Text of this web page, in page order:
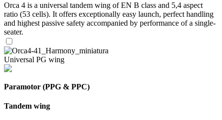
Orca 4 is a universal tandem wing of EN B class and 5,4 aspect
ratio (53 cells). It offers exceptionally easy launch, perfect handling
and highest passive safety accompanied by performance of a single-
seater.
Universal PG wing
Paramotor (PPG & PPC)
Tandem wing